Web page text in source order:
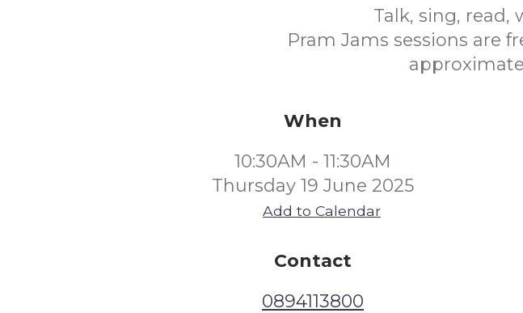
Talk, sing, read,
Pram Jams sessions are
When
10:30AM - 11:30AM
Thursday 19 June 2025
Add to Calendar
Contact
0894113800